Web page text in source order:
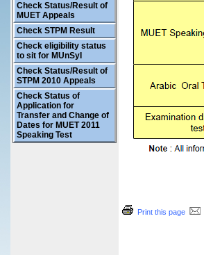
Check Status/Result of
MUET Appeals
Check STPM Result
Check eligibility status
to sit for MUnSyI
Check Status/Result of
STPM 2010 Appeals
Check Status of
Application for
Transfer and Change of
Dates for MUET 2011
Speaking Test
Print this page